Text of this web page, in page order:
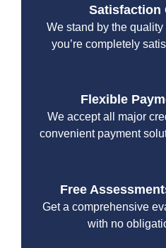
Satisfaction
We stand by the
you’re completely
Flexible
We accept all major
convenient payment
Free
Get a comprehensive
with no